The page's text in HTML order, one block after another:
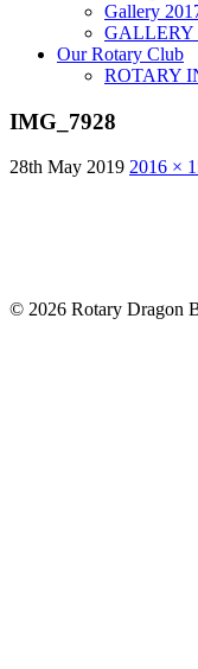
Gallery
GALLERY
Our Rotary Club
ROTARY
IMG_7928
28th May 2019 2016 ×
© 2026 Rotary Dragon